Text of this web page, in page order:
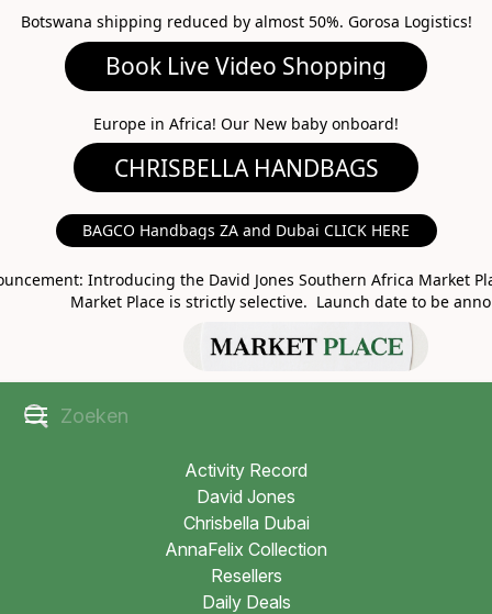
Botswana shipping reduced by almost 50%. Gorosa Logistics!
Book Live Video Shopping
Europe in Africa! Our New baby onboard!
BAGCO Handbags ZA and Dubai CLICK HERE
Introducing the David Jones Southern Africa Market
Market Place is strictly selective. Launch date to be
MARKET PLACE
Activity Record
David Jones
Chrisbella Dubai
AnnaFelix Collection
Resellers
Daily Deals